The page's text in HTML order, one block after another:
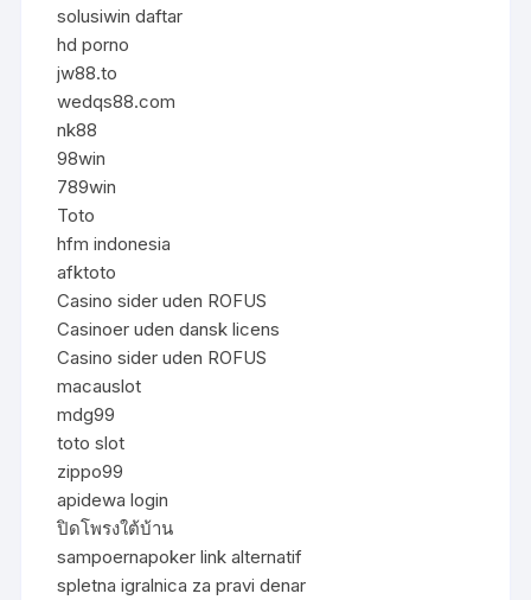
solusiwin daftar
hd porno
jw88.to
wedqs88.com
nk88
98win
789win
Toto
hfm indonesia
afktoto
Casino sider uden ROFUS
Casinoer uden dansk licens
Casino sider uden ROFUS
macauslot
mdg99
toto slot
zippo99
apidewa login
ปิดโพรงใต้บ้าน
sampoernapoker link alternatif
spletna igralnica za pravi denar